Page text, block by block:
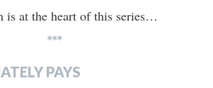
is at the heart of this series…
***
PAYS